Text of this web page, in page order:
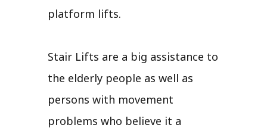
platform lifts.
Stair Lifts are a big assistance to
the elderly people as well as
persons with movement
problems who believe it a